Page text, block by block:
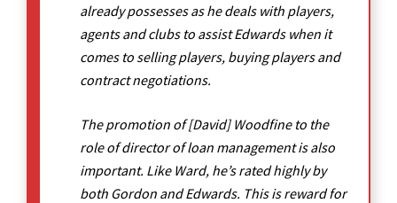
already possesses as he deals with players,
agents and clubs to assist Edwards when it
comes to selling players, buying players and
contract negotiations.
The promotion of [David] Woodfine to the
role of director of loan management is also
important. Like Ward, he’s rated highly by
both Gordon and Edwards. This is reward for